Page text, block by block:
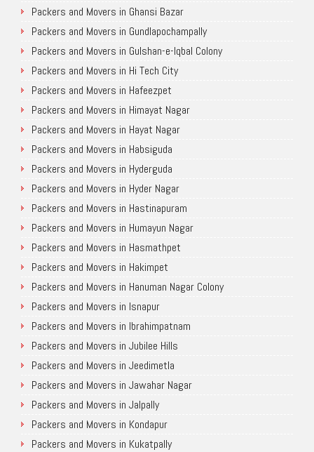
Packers and Movers in Ghansi Bazar
Packers and Movers in Gundlapochampally
Packers and Movers in Gulshan-e-Iqbal Colony
Packers and Movers in Hi Tech City
Packers and Movers in Hafeezpet
Packers and Movers in Himayat Nagar
Packers and Movers in Hayat Nagar
Packers and Movers in Habsiguda
Packers and Movers in Hyderguda
Packers and Movers in Hyder Nagar
Packers and Movers in Hastinapuram
Packers and Movers in Humayun Nagar
Packers and Movers in Hasmathpet
Packers and Movers in Hakimpet
Packers and Movers in Hanuman Nagar Colony
Packers and Movers in Isnapur
Packers and Movers in Ibrahimpatnam
Packers and Movers in Jubilee Hills
Packers and Movers in Jeedimetla
Packers and Movers in Jawahar Nagar
Packers and Movers in Jalpally
Packers and Movers in Kondapur
Packers and Movers in Kukatpally